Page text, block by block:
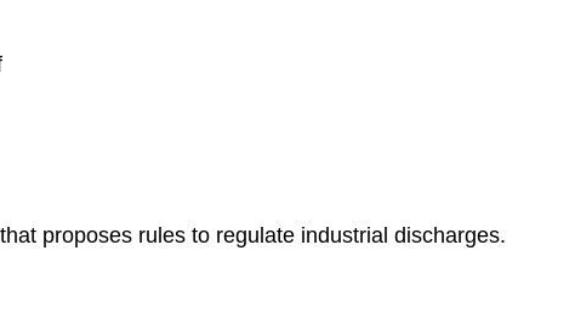
proposes rules to regulate industrial discharges.